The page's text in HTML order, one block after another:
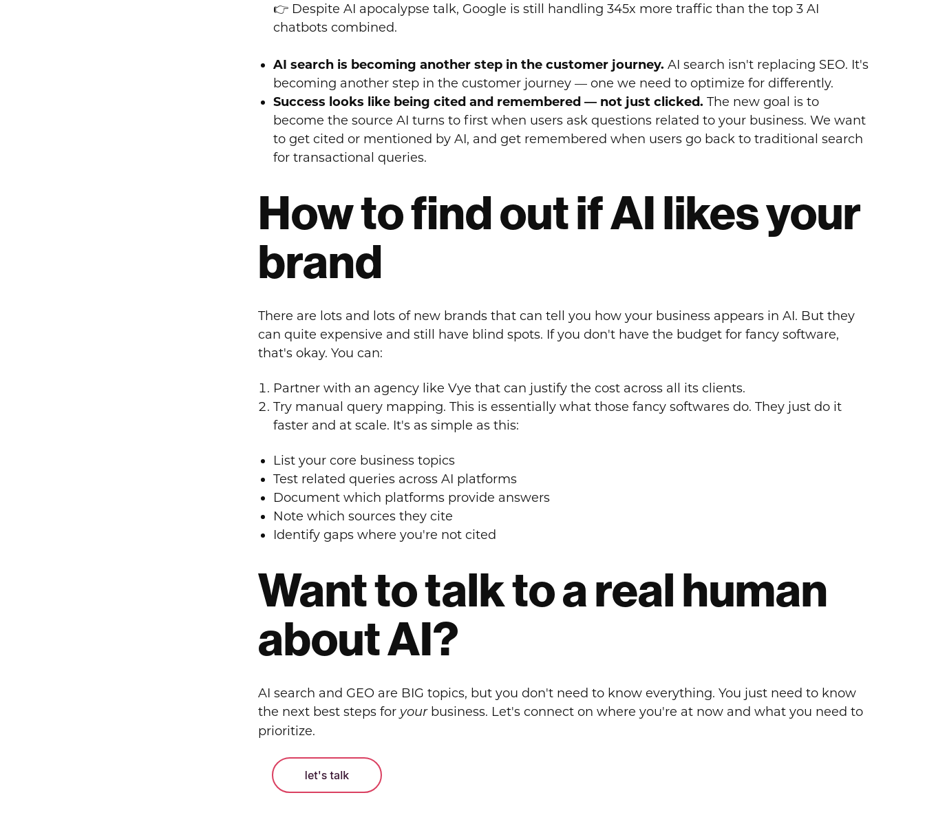
👉 Despite AI apocalypse talk, Google is still handling 345x more traffic than the top 3 AI
chatbots combined.
AI search is becoming another step in the customer journey. AI search isn't replacing SEO. It's
becoming another step in the customer journey — one we need to optimize for differently.
Success looks like being cited and remembered — not just clicked. The new goal is to
become the source AI turns to first when users ask questions related to your business. We want
to get cited or mentioned by AI, and get remembered when users go back to traditional search
for transactional queries.
How to find out if AI likes your
brand
There are lots and lots of new brands that can tell you how your business appears in AI. But they
can quite expensive and still have blind spots. If you don't have the budget for fancy software,
that's okay. You can:
Partner with an agency like Vye that can justify the cost across all its clients.
Try manual query mapping. This is essentially what those fancy softwares do. They just do it
faster and at scale. It's as simple as this:
List your core business topics
Test related queries across AI platforms
Document which platforms provide answers
Note which sources they cite
Identify gaps where you're not cited
Want to talk to a real human
about AI?
AI search and GEO are BIG topics, but you don't need to know everything. You just need to know
the next best steps for your business. Let's connect on where you're at now and what you need to
prioritize.